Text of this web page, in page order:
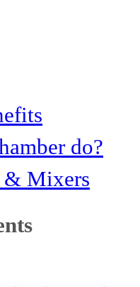
do?
& Mixers